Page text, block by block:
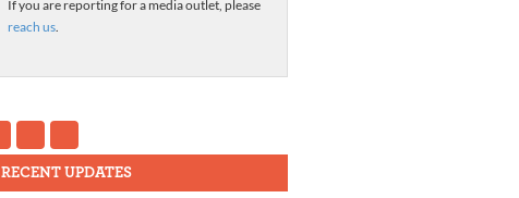
If you are reporting for a media outlet, please
reach us.
RECENT UPDATES